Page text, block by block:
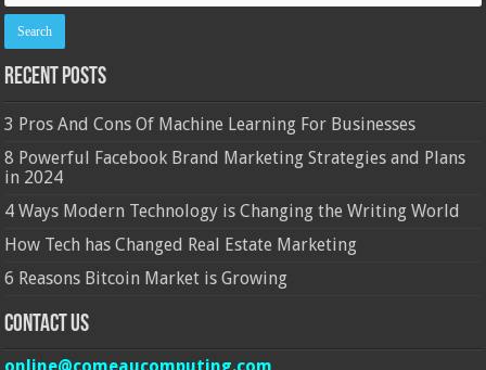
Recent Posts
3 Pros And Cons Of Machine Learning For Businesses
8 Powerful Facebook Brand Marketing Strategies and Plans
in 2024
4 Ways Modern Technology is Changing the Writing World
How Tech has Changed Real Estate Marketing
6 Reasons Bitcoin Market is Growing
Contact Us